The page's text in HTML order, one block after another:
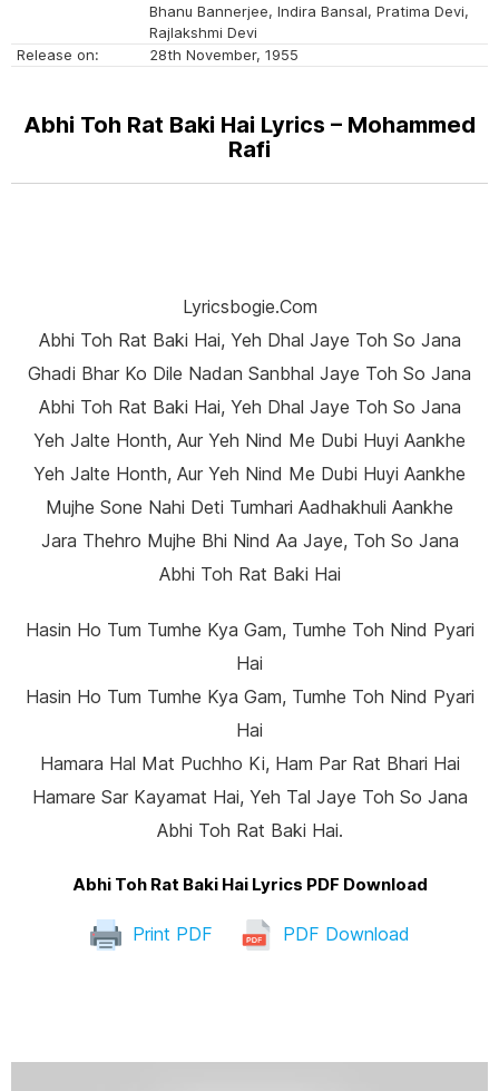
Bhanu Bannerjee, Indira Bansal, Pratima Devi,
Rajlakshmi Devi
Release on:
28th November, 1955
Abhi Toh Rat Baki Hai Lyrics – Mohammed
Rafi
Lyricsbogie.com
Abhi Toh Rat Baki Hai, Yeh Dhal Jaye Toh So Jana
Ghadi Bhar Ko Dile Nadan Sanbhal Jaye Toh So Jana
Abhi Toh Rat Baki Hai, Yeh Dhal Jaye Toh So Jana
Yeh Jalte Honth, Aur Yeh Nind Me Dubi Huyi Aankhe
Yeh Jalte Honth, Aur Yeh Nind Me Dubi Huyi Aankhe
Mujhe Sone Nahi Deti Tumhari Aadhakhuli Aankhe
Jara Thehro Mujhe Bhi Nind Aa Jaye, Toh So Jana
Abhi Toh Rat Baki Hai
Hasin Ho Tum Tumhe Kya Gam, Tumhe Toh Nind Pyari
Hai
Hasin Ho Tum Tumhe Kya Gam, Tumhe Toh Nind Pyari
Hai
Hamara Hal Mat Puchho Ki, Ham Par Rat Bhari Hai
Hamare Sar Kayamat Hai, Yeh Tal Jaye Toh So Jana
Abhi Toh Rat Baki Hai.
Abhi Toh Rat Baki Hai Lyrics PDF Download
Print PDF PDF Download